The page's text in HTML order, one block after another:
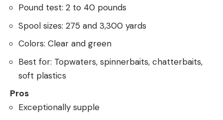
Pound test: 2 to 40 pounds
Spool sizes: 275 and 3,300 yards
Colors: Clear and green
Best for: Topwaters, spinnerbaits, chatterbaits,
soft plastics
Pros
Exceptionally supple